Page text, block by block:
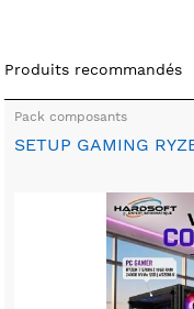
Produits recommandés
Pack composants
SETUP GAMING